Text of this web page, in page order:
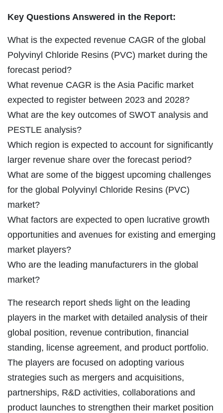
Key Questions Answered in the Report:
What is the expected revenue CAGR of the global
Polyvinyl Chloride Resins (PVC) market during the
forecast period?
What revenue CAGR is the Asia Pacific market
expected to register between 2023 and 2028?
What are the key outcomes of SWOT analysis and
PESTLE analysis?
Which region is expected to account for significantly
larger revenue share over the forecast period?
What are some of the biggest upcoming challenges
for the global Polyvinyl Chloride Resins (PVC)
market?
What factors are expected to open lucrative growth
opportunities and avenues for existing and emerging
market players?
Who are the leading manufacturers in the global
market?
The research report sheds light on the leading
players in the market with detailed analysis of their
global position, revenue contribution, financial
standing, license agreement, and product portfolio.
The players are focused on adopting various
strategies such as mergers and acquisitions,
partnerships, R&D activities, collaborations and
product launches to strengthen their market position